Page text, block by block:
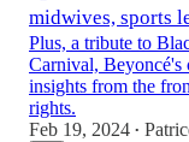
midwives, sports
Plus, a tribute to
Carnival, Beyoncé's
insights from the
rights.
Feb 19, 2024 •